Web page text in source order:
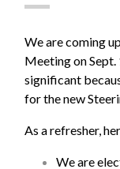
We are coming
Meeting on Sept.
significant
for the new
As a refresher,
We are